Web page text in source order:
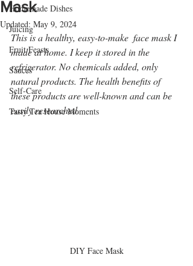
Homemade Dishes
Juicing
Fruit Feasts
Sauces
Self-Care
Tasty Tea House Moments
Mask
Updated: May 9, 2024
This is a healthy, easy-to-make  face mask I
made at home. I keep it stored in the
refrigerator. No chemicals added, only
natural products. The health benefits of
these products are well-known and can be
easily researched.
DIY Face Mask